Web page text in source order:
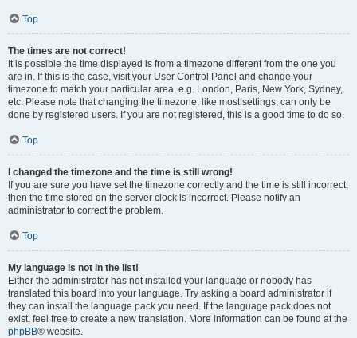
Top
The times are not correct!
It is possible the time displayed is from a timezone different from the one you
are in. If this is the case, visit your User Control Panel and change your
timezone to match your particular area, e.g. London, Paris, New York, Sydney,
etc. Please note that changing the timezone, like most settings, can only be
done by registered users. If you are not registered, this is a good time to do so.
Top
I changed the timezone and the time is still wrong!
If you are sure you have set the timezone correctly and the time is still incorrect,
then the time stored on the server clock is incorrect. Please notify an
administrator to correct the problem.
Top
My language is not in the list!
Either the administrator has not installed your language or nobody has
translated this board into your language. Try asking a board administrator if
they can install the language pack you need. If the language pack does not
exist, feel free to create a new translation. More information can be found at the
phpBB® website.